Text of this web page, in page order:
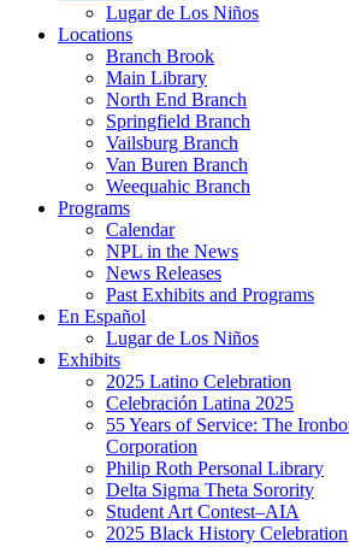
Lugar de Los Niños
Locations
Branch Brook
Main Library
North End Branch
Springfield Branch
Vailsburg Branch
Van Buren Branch
Weequahic Branch
Programs
Calendar
NPL in the News
News Releases
Past Exhibits and Programs
En Español
Lugar de Los Niños
Exhibits
2025 Latino Celebration
Celebración Latina 2025
55 Years of Service: The
Corporation
Philip Roth Personal Library
Delta Sigma Theta Sorority
Student Art Contest–AIA
2025 Black History Celebration